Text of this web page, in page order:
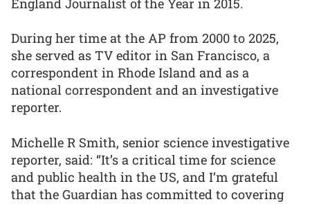
During her time at the AP from 2000 to 2025,
she served as TV editor in San Francisco, a
correspondent in Rhode Island and as a
national correspondent and an investigative
reporter.
Michelle R Smith, senior science investigative
reporter, said: “It’s a critical time for science
and public health in the US, and I’m grateful
that the Guardian has committed to covering